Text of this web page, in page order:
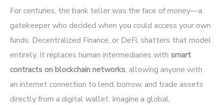
For centuries, the bank teller was the face of money—a
gatekeeper who decided when you could access your own
funds. Decentralized Finance, or DeFi, shatters that model
entirely. It replaces human intermediaries with smart
contracts on blockchain networks, allowing anyone with
an internet connection to lend, borrow, and trade assets
directly from a digital wallet. Imagine a global,